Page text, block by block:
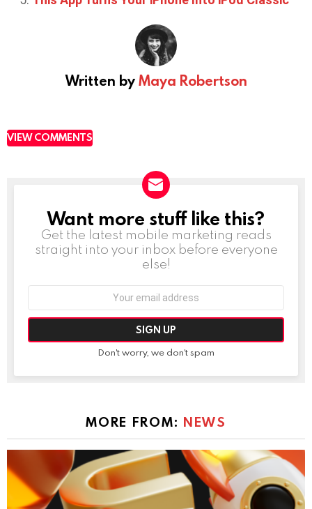
Written byMaya Robertson
VIEW COMMENTS
NEWSLETTER
Want more stuff like this?
Get the latest mobile marketing reads
straight into your inbox before everyone
else!
Don't worry, we don't spam
MORE FROM: NEWS